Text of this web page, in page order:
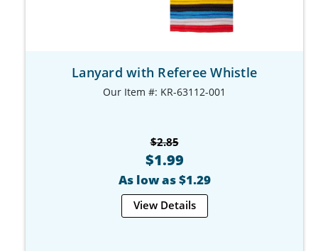
Lanyard with Referee Whistle
Our Item #: KR-63112-001
$2.85
$1.99
As low as $1.29
View Details